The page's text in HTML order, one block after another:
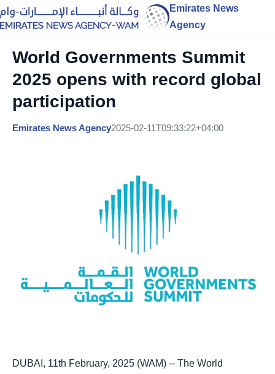
Emirates News
Agency
World Governments Summit
2025 opens with record global
participation
Emirates News Agency2025-02-11T09:33:22+04:00
DUBAI, 11th February, 2025 (WAM) -- The World